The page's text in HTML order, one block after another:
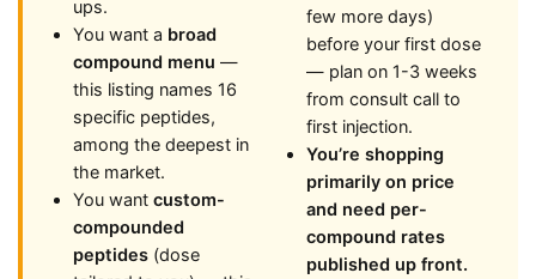
ups.
You want a broad
compound menu —
this listing names 16
specific peptides,
among the deepest in
the market.
You want custom-
compounded
peptides (dose
few more days)
before your first dose
— plan on 1-3 weeks
from consult call to
first injection.
You’re shopping
primarily on price
and need per-
compound rates
published up front.